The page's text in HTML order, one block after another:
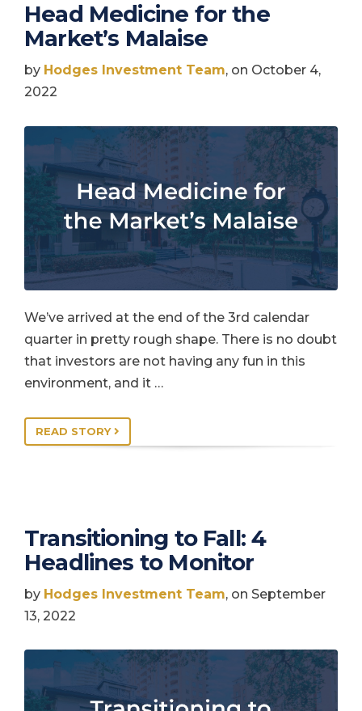
Head Medicine for the
Market’s Malaise
by Hodges Investment Team, on October 4,
2022
We’ve arrived at the end of the 3rd calendar
quarter in pretty rough shape. There is no doubt
that investors are not having any fun in this
environment, and it …
READ STORY
Transitioning to Fall: 4
Headlines to Monitor
by Hodges Investment Team, on September
13, 2022